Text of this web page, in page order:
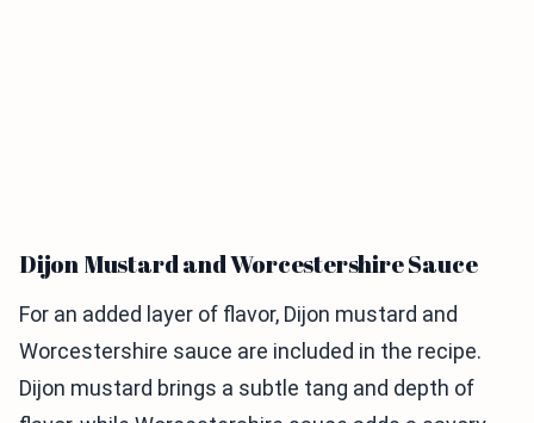
Dijon Mustard and Worcestershire Sauce
For an added layer of flavor, Dijon mustard and
Worcestershire sauce are included in the recipe.
Dijon mustard brings a subtle tang and depth of